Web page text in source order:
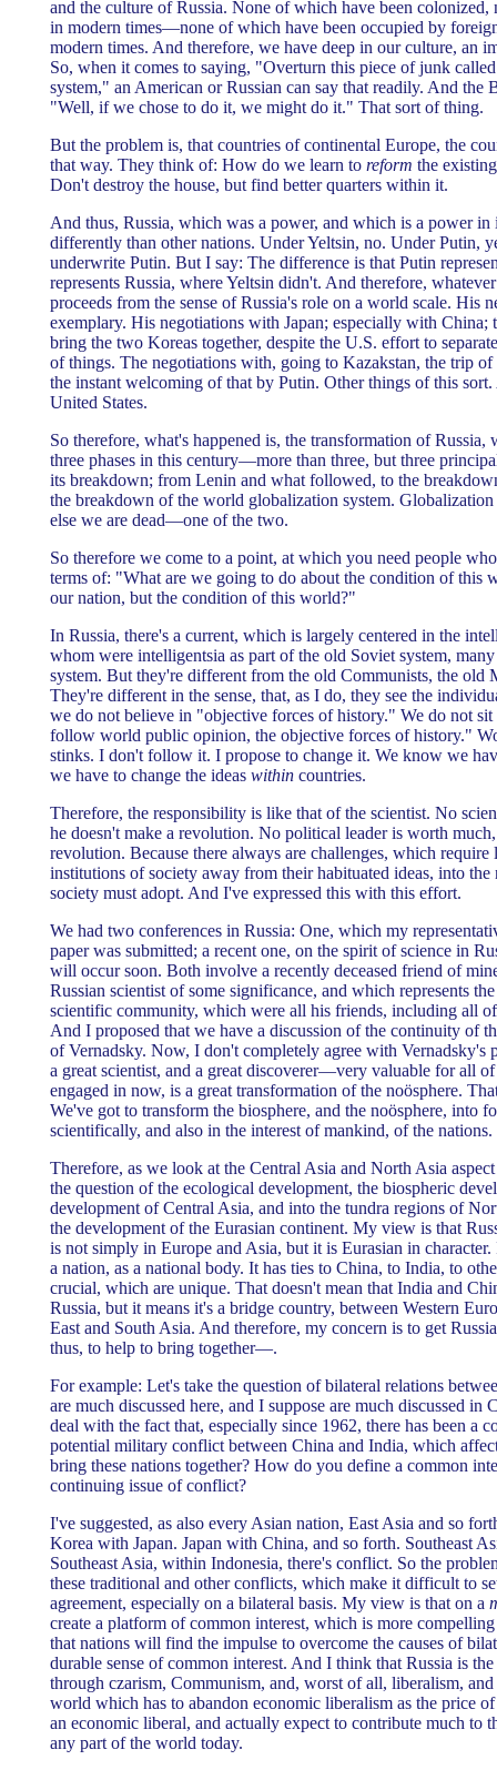
and the culture of Russia. None of which have been
in modern times—none of which have been occupied by
modern times. And therefore, we have deep in our culture, an
So, when it comes to saying, "Overturn this piece of junk
system," an American or Russian can say that readily. And the
"Well, if we chose to do it, we might do it." That sort of thing.
But the problem is, that countries of continental Europe, the
that way. They think of: How do we learn to reform the
Don't destroy the house, but find better quarters within it.
And thus, Russia, which was a power, and which is a power in
differently than other nations. Under Yeltsin, no. Under Putin,
underwrite Putin. But I say: The difference is that Putin
represents Russia, where Yeltsin didn't. And therefore,
proceeds from the sense of Russia's role on a world scale. His
exemplary. His negotiations with Japan; especially with
bring the two Koreas together, despite the U.S. effort to
of things. The negotiations with, going to Kazakstan, the trip of
the instant welcoming of that by Putin. Other things of this
United States.
So therefore, what's happened is, the transformation of Russia,
three phases in this century—more than three, but three
its breakdown; from Lenin and what followed, to the
the breakdown of the world globalization system.
else we are dead—one of the two.
So therefore we come to a point, at which you need people
terms of: "What are we going to do about the condition of this
our nation, but the condition of this world?"
In Russia, there's a current, which is largely centered in the
whom were intelligentsia as part of the old Soviet system,
system. But they're different from the old Communists, the old
They're different in the sense, that, as I do, they see the
we do not believe in "objective forces of history." We do not sit
follow world public opinion, the objective forces of history."
stinks. I don't follow it. I propose to change it. We know we
we have to change the ideas within countries.
Therefore, the responsibility is like that of the scientist. No
he doesn't make a revolution. No political leader is worth much,
revolution. Because there always are challenges, which require
institutions of society away from their habituated ideas, into
society must adopt. And I've expressed this with this effort.
We had two conferences in Russia: One, which my
paper was submitted; a recent one, on the spirit of science in
will occur soon. Both involve a recently deceased friend of
Russian scientist of some significance, and which represents
scientific community, which were all his friends, including all
And I proposed that we have a discussion of the continuity of
of Vernadsky. Now, I don't completely agree with Vernadsky's
a great scientist, and a great discoverer—very valuable for all
engaged in now, is a great transformation of the noösphere.
We've got to transform the biosphere, and the noösphere, into
scientifically, and also in the interest of mankind, of the nations.
Therefore, as we look at the Central Asia and North Asia
the question of the ecological development, the biospheric
development of Central Asia, and into the tundra regions of
the development of the Eurasian continent. My view is that
is not simply in Europe and Asia, but it is Eurasian in character.
a nation, as a national body. It has ties to China, to India, to
crucial, which are unique. That doesn't mean that India and
Russia, but it means it's a bridge country, between Western
East and South Asia. And therefore, my concern is to get
thus, to help to bring together—.
For example: Let's take the question of bilateral relations
are much discussed here, and I suppose are much discussed
deal with the fact that, especially since 1962, there has been a
potential military conflict between China and India, which
bring these nations together? How do you define a common
continuing issue of conflict?
I've suggested, as also every Asian nation, East Asia and so
Korea with Japan. Japan with China, and so forth. Southeast
Southeast Asia, within Indonesia, there's conflict. So the
these traditional and other conflicts, which make it difficult to
agreement, especially on a bilateral basis. My view is that on a
create a platform of common interest, which is more
that nations will find the impulse to overcome the causes of
durable sense of common interest. And I think that Russia is
through czarism, Communism, and, worst of all, liberalism,
world which has to abandon economic liberalism as the price
an economic liberal, and actually expect to contribute much to
any part of the world today.